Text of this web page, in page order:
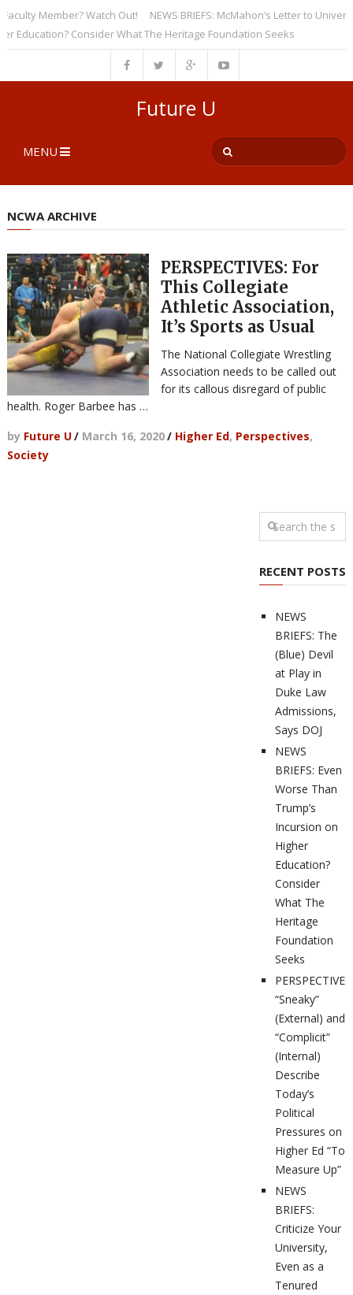
Member? Watch Out!
NEWS BRIEFS: McMahon’s Letter to
Consider What The Heritage Foundation Seeks
Future U
MENU
NCWA ARCHIVE
PERSPECTIVES: For
This Collegiate
Athletic Association,
It’s Sports as Usual
The National Collegiate Wrestling
Association needs to be called out
for its callous disregard of public
health. Roger Barbee has …
by Future U/ March 16, 2020/ Higher Ed, Perspectives,
Society
RECENT POSTS
NEWS
BRIEFS: The
(Blue) Devil
at Play in
Duke Law
Admissions,
Says DOJ
NEWS
BRIEFS: Even
Worse Than
Trump’s
Incursion on
Higher
Education?
Consider
What The
Heritage
Foundation
Seeks
PERSPECTIVES:
“Sneaky”
(External) and
“Complicit”
(Internal)
Describe
Today’s
Political
Pressures on
Higher Ed “To
Measure Up”
NEWS
BRIEFS:
Criticize Your
University,
Even as a
Tenured